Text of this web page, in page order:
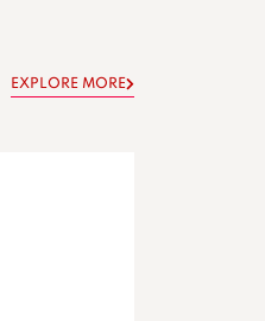
EXPLORE MORE